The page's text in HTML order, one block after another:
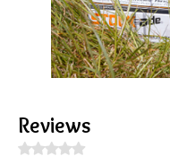
Reviews